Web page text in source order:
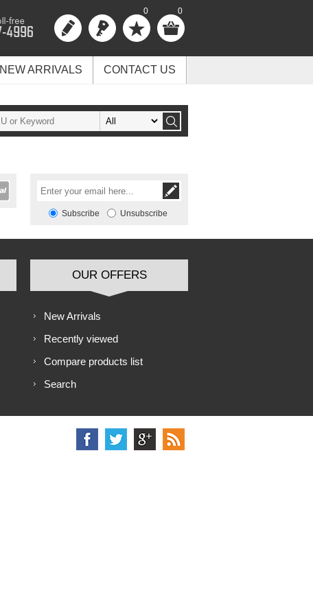
0 0
NEW ARRIVALS CONTACT US
Subscribe Unsubscribe
OUR OFFERS
New Arrivals
Recently viewed
Compare products list
Search